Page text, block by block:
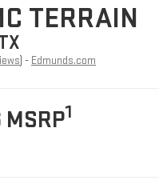
TERRAIN
) - Edmunds.com
MSRP1